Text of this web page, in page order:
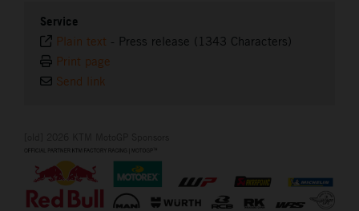
Service
Plain text - Press release (1343 Characters)
Print page
Send link